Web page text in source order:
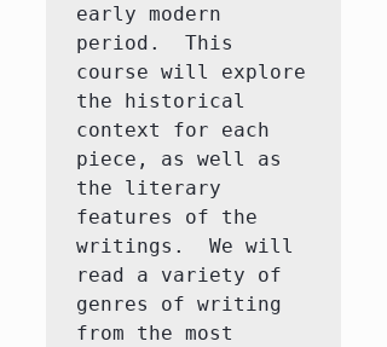
early modern
period.  This
course will explore
the historical
context for each
piece, as well as
the literary
features of the
writings.  We will
read a variety of
genres of writing
from the most